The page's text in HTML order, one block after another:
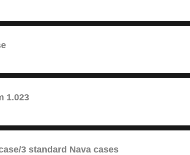
1.023
3 standard Nava cases